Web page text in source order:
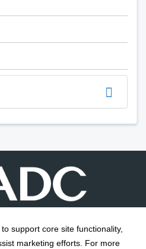
support core site functionality,
marketing efforts. For more